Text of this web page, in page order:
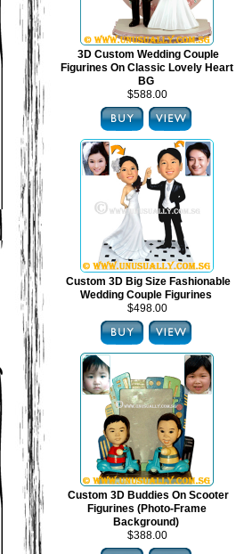
3D Custom Wedding Couple
Figurines On Classic Lovely Heart
BG
$588.00
Custom 3D Big Size Fashionable
Wedding Couple Figurines
$498.00
Custom 3D Buddies On Scooter
Figurines (Photo-Frame
Background)
$388.00